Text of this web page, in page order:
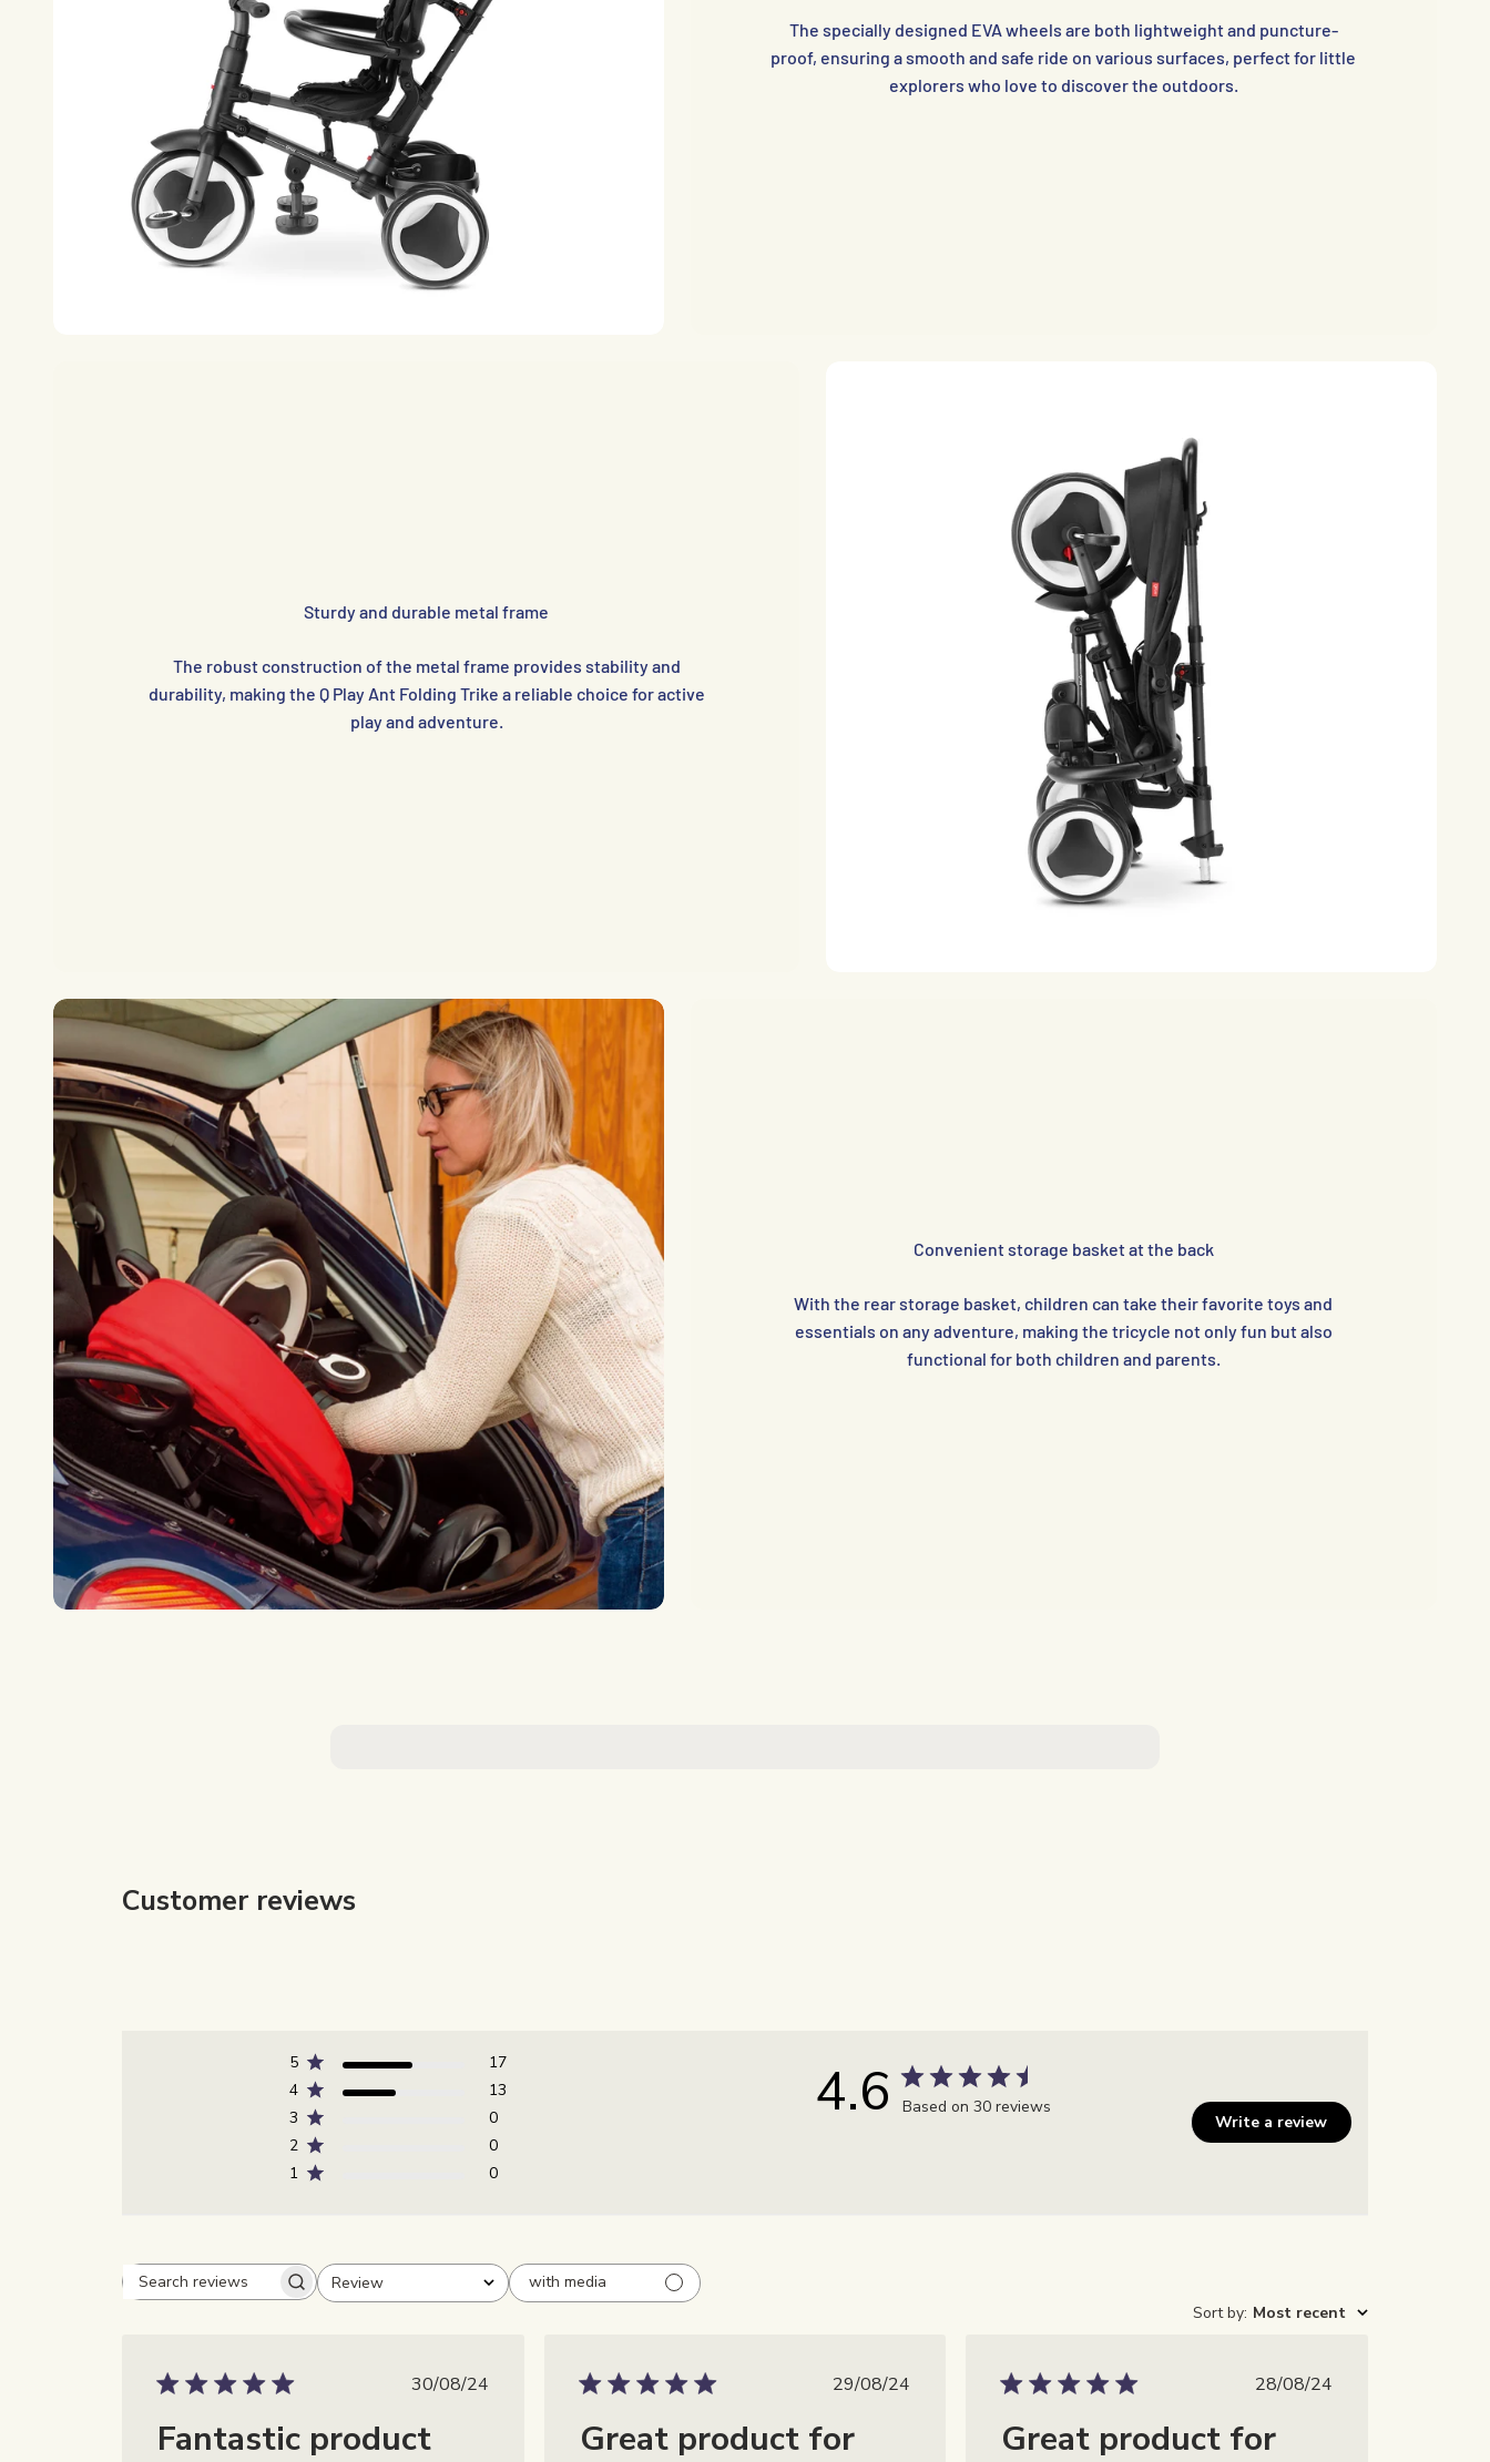
The specially designed EVA wheels are both lightweight and puncture-
proof, ensuring a smooth and safe ride on various surfaces, perfect for little
explorers who love to discover the outdoors.
Sturdy and durable metal frame
The robust construction of the metal frame provides stability and
durability, making the Q Play Ant Folding Trike a reliable choice for active
play and adventure.
Convenient storage basket at the back
With the rear storage basket, children can take their favorite toys and
essentials on any adventure, making the tricycle not only fun but also
functional for both children and parents.
Customer reviews
4.6 Based on 30 reviews
5
17
4
13
3
0
2
0
1
0
Write a review
Beoordelingen zoeken
Review
Alle beoordelingen
with media
Sort by: Most recent
Publicatiedatum
30/08/24
Fantastic product
Publicatiedatum
29/08/24
Great product for
Publicatiedatum
28/08/24
Great product for